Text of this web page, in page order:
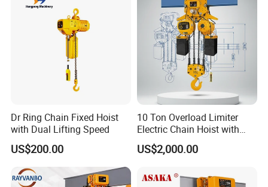
Dr Ring Chain Fixed Hoist
with Dual Lifting Speed
US$200.00
10 Ton Overload Limiter
Electric Chain Hoist with
Hook
US$2,000.00